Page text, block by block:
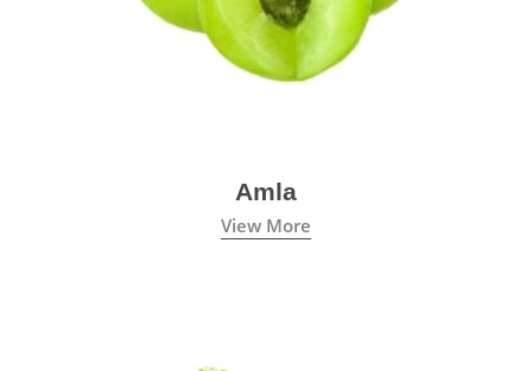
Amla
View More